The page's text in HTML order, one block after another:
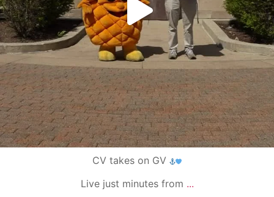
CV takes on GV
Live just minutes from ...